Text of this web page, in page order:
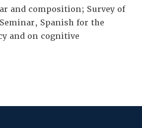
and composition; Survey of
Spanish for the
and on cognitive